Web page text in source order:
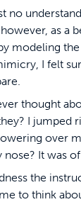
no
as a
modeling
I felt
thought
I jumped
over
It was
the
to think